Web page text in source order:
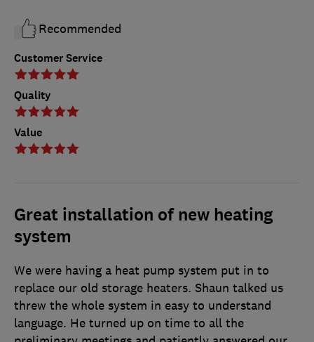
Customer Service
Quality
Value
Recommended
Great installation of new heating
system
We were having a heat pump system put in to
replace our old storage heaters. Shaun talked us
threw the whole system in easy to understand
language. He turned up on time to all the